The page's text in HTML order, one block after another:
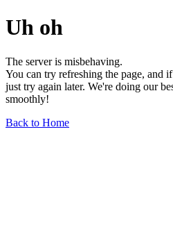
Uh oh
The server is misbehaving.
You can try refreshing the page, and
just try again later. We're doing our
smoothly!
Back to Home